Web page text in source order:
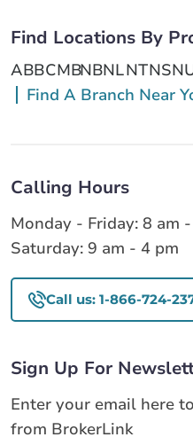
Find Locations By
ABBCMBNBNLNTNS
Find A Branch Near
Calling Hours
Monday - Friday: 8 am
Saturday: 9 am - 4 pm
Call us: 1-866-724-
Sign Up For
Enter your email here
from BrokerLink